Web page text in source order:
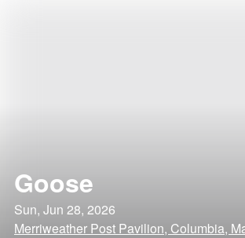
Goose
Sun, Jun 28, 2026
Merriweather Post Pavilion, Columbia,